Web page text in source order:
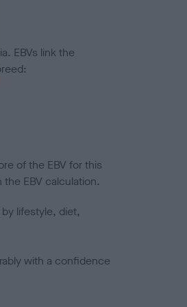
EBVs link the
of the EBV for this
EBV calculation.
lifestyle, diet,
with a confidence